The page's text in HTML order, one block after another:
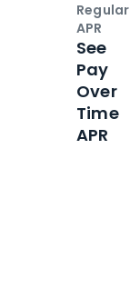
Regular
APR
See
Pay
Over
Time
APR